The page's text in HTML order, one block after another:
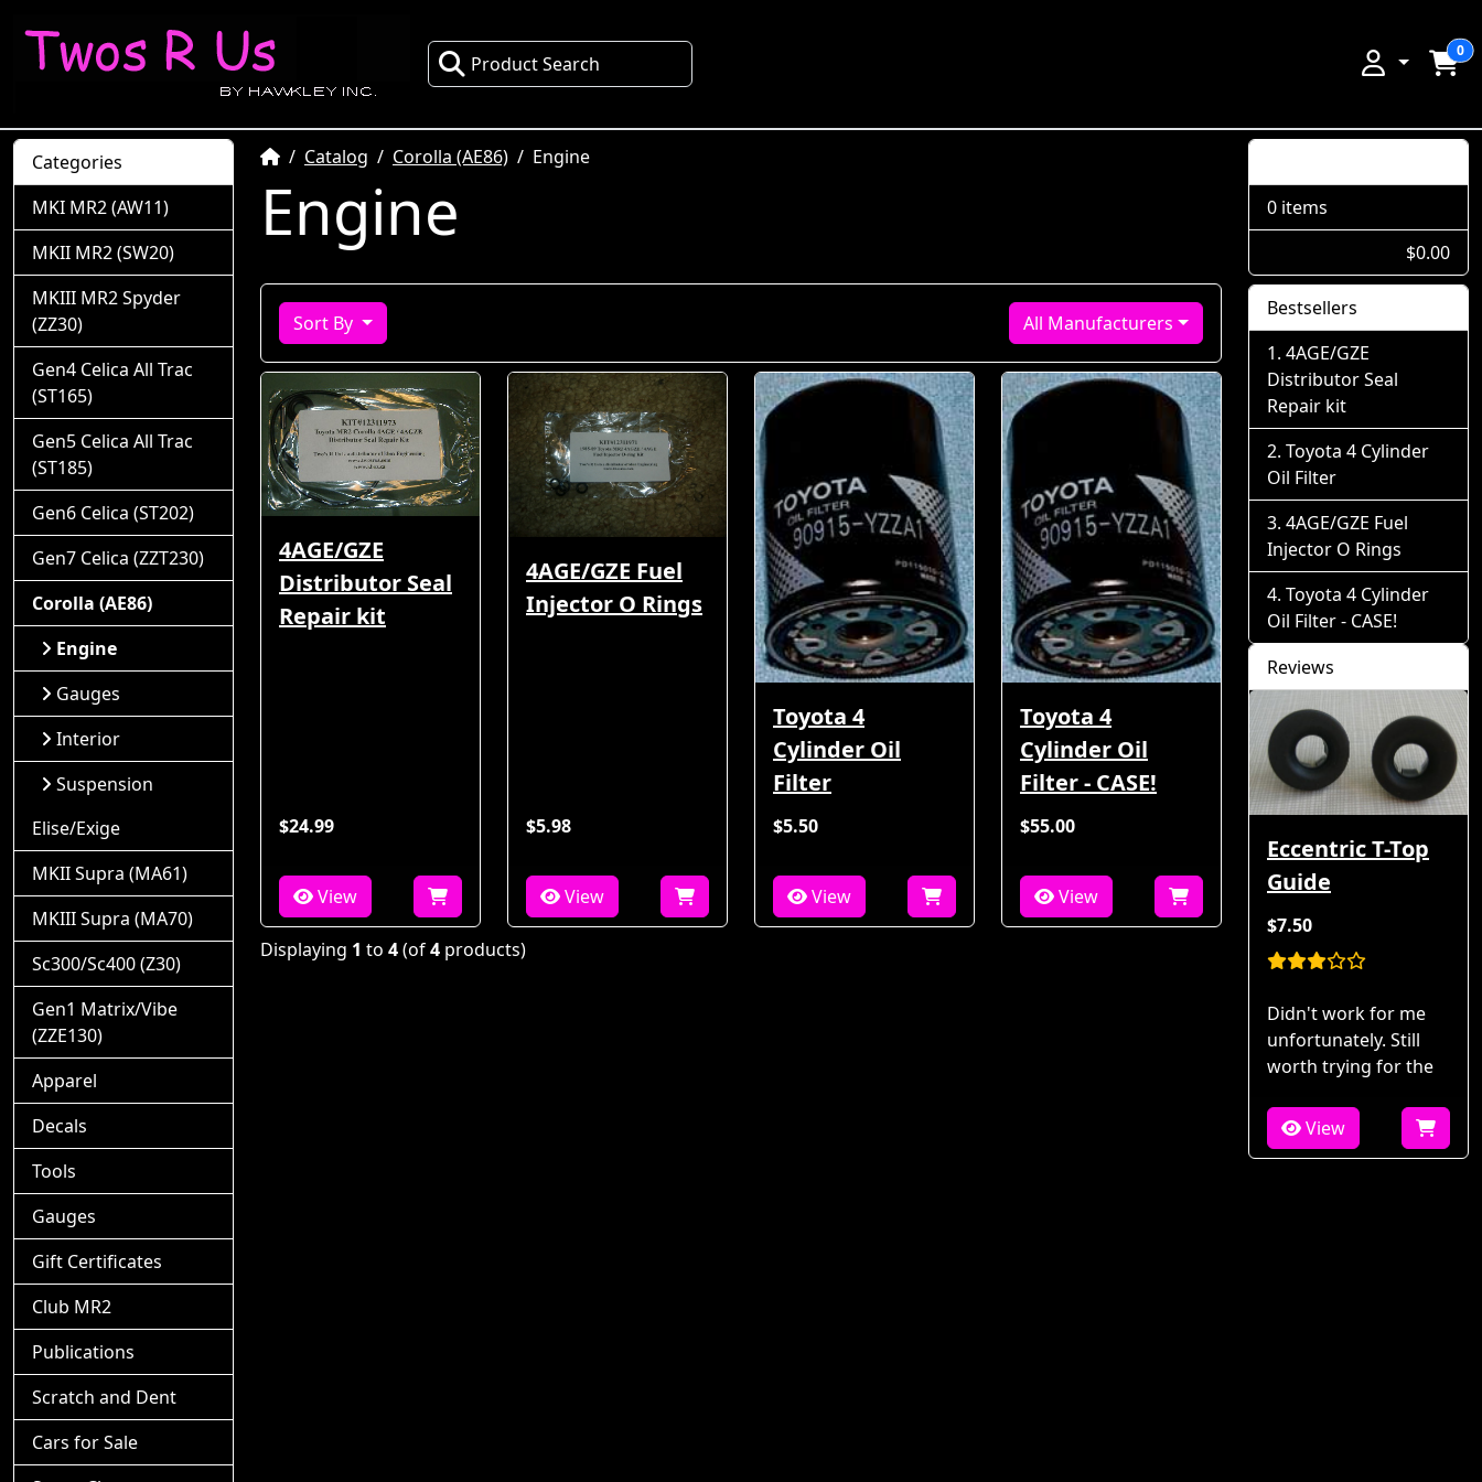
Product Search
0
HomeCatalog Corolla (AE86) Engine
Engine
Sort By All Manufacturers
4AGE/GZE
Distributor Seal
Repair kit
$24.99
View
4AGE/GZE Fuel
Injector O Rings
$5.98
View
Toyota 4
Cylinder Oil
Filter
$5.50
View
Toyota 4
Cylinder Oil
Filter - CASE!
$55.00
View
Displaying 1 to 4(of4 products)
Categories
MKI MR2 (AW11)
MKII MR2 (SW20)
MKIII MR2 Spyder
(ZZ30)
Gen4 Celica All Trac
(ST165)
Gen5 Celica All Trac
(ST185)
Gen6 Celica (ST202)
Gen7 Celica (ZZT230)
Corolla (AE86)
Engine
Gauges
Interior
Suspension
Elise/Exige
MKII Supra (MA61)
MKIII Supra (MA70)
Sc300/Sc400 (Z30)
Gen1 Matrix/Vibe
(ZZE130)
Apparel
Decals
Tools
Gauges
Gift Certificates
Club MR2
Publications
Scratch and Dent
Cars for Sale
0 items
$0.00
Bestsellers
4AGE/GZE
Distributor Seal
Repair kit
Toyota 4 Cylinder
Oil Filter
4AGE/GZE Fuel
Injector O Rings
Toyota 4 Cylinder
Oil Filter - CASE!
Reviews
Eccentric T-Top
Guide
$7.50
Didn't work for me
unfortunately. Still
worth trying for the
View